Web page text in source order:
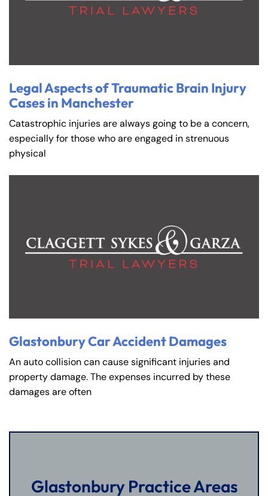
Legal Aspects of Traumatic Brain Injury
Cases in Manchester
Catastrophic injuries are always going to be a concern,
especially for those who are engaged in strenuous
physical
Glastonbury Car Accident Damages
An auto collision can cause significant injuries and
property damage. The expenses incurred by these
damages are often
Glastonbury Practice Areas